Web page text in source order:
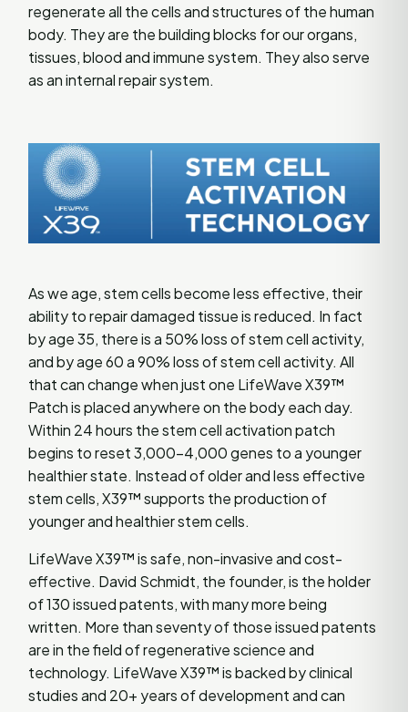
regenerate all the cells and structures of the human
body. They are the building blocks for our organs,
tissues, blood and immune system. They also serve
as an internal repair system.
As we age, stem cells become less effective, their
ability to repair damaged tissue is reduced. In fact
by age 35, there is a 50% loss of stem cell activity,
and by age 60 a 90% loss of stem cell activity. All
that can change when just one LifeWave X39™
Patch is placed anywhere on the body each day.
Within 24 hours the stem cell activation patch
begins to reset 3,000-4,000 genes to a younger
healthier state. Instead of older and less effective
stem cells, X39™ supports the production of
younger and healthier stem cells.
LifeWave X39™ is safe, non-invasive and cost-
effective. David Schmidt, the founder, is the holder
of 130 issued patents, with many more being
written. More than seventy of those issued patents
are in the field of regenerative science and
technology. LifeWave X39™ is backed by clinical
studies and 20+ years of development and can